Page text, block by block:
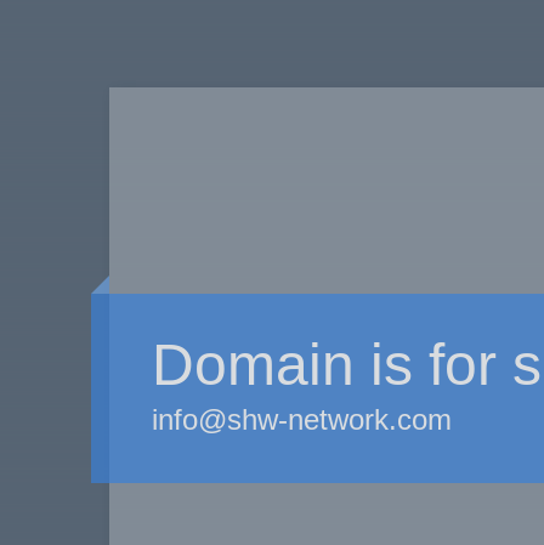
Domain is for
info@shw-network.com